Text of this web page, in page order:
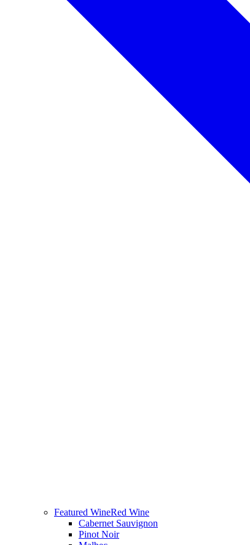
Featured WineRed Wine
Cabernet Sauvignon
Pinot Noir